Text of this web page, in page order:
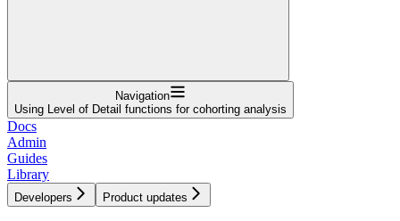
Navigation
Using Level of Detail functions for cohorting analysis
Docs
Admin
Guides
Library
Developers Product updates